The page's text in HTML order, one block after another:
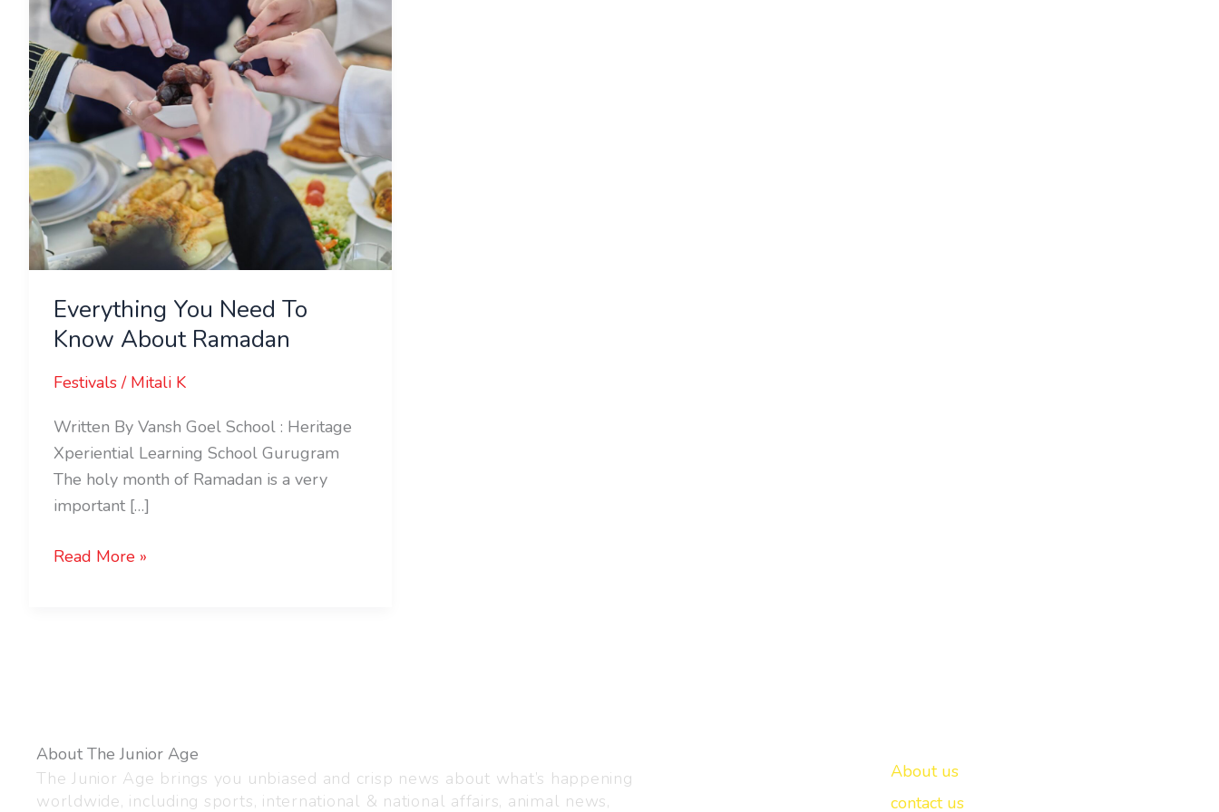
Everything You Need To
Know About Ramadan
Festivals/ Mitali K
Written By Vansh Goel School : Heritage
Xperiential Learning School Gurugram
The holy month of Ramadan is a very
important […]
Know
About
Ramadan
Read More »
About The Junior Age
The Junior Age brings you unbiased and crisp news about what’s happening
worldwide, including sports, international & national affairs, animal news,
About us
contact us